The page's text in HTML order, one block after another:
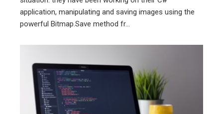
application, manipulating and saving images using the
powerful Bitmap.Save method fr...